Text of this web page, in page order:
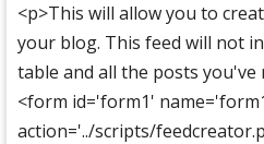
<p>This will allow you to
your blog. This feed will not
table and all the posts you've
<form id='form1'
action='../scripts/